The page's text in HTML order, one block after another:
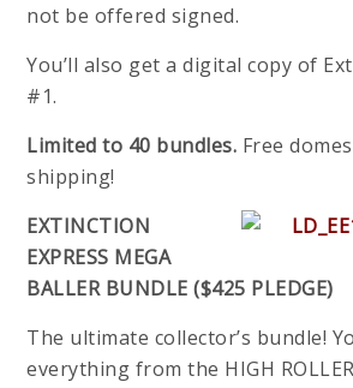
not be offered signed.
You’ll also get a digital copy of
#1.
Limited to 40 bundles. Free
shipping!
EXTINCTION
EXPRESS MEGA
BALLER BUNDLE ($425 PLEDGE)
The ultimate collector’s bundle!
everything from the HIGH